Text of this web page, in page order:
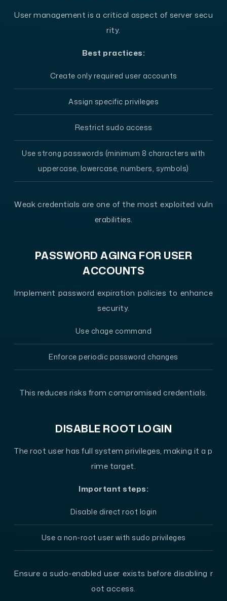
User management is a critical aspect of server secu
rity.
Best practices:
Create only required user accounts
Assign specific privileges
Restrict sudo access
Use strong passwords (minimum 8 characters with
uppercase, lowercase, numbers, symbols)
Weak credentials are one of the most exploited vuln
erabilities.
PASSWORD AGING FOR USER
ACCOUNTS
Implement password expiration policies to enhance
security.
Use chage command
Enforce periodic password changes
This reduces risks from compromised credentials.
DISABLE ROOT LOGIN
The root user has full system privileges, making it a p
rime target.
Important steps:
Disable direct root login
Use a non-root user with sudo privileges
Ensure a sudo-enabled user exists before disabling r
oot access.